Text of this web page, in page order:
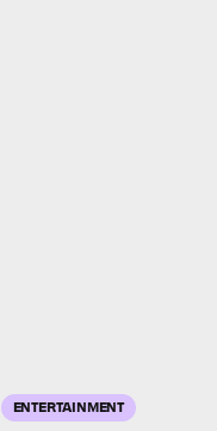
ENTERTAINMENT